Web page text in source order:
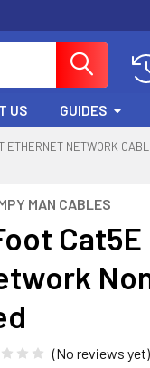
US GUIDES
ETHERNET NETWORK
MAN CABLES
(No reviews yet)